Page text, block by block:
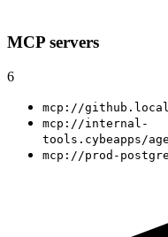
MCP servers
6
mcp://
mcp://internal-
tools.cybeapps/
mcp://prod-